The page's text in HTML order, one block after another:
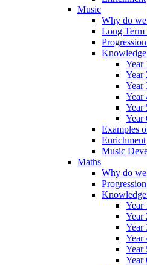
Music
Why do
Long Term
Year
Year
Year
Year
Year
Year
Examples
Enrichment
Music
Maths
Why do
Year
Year
Year
Year
Year
Year